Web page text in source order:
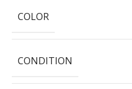
COLOR
CONDITION